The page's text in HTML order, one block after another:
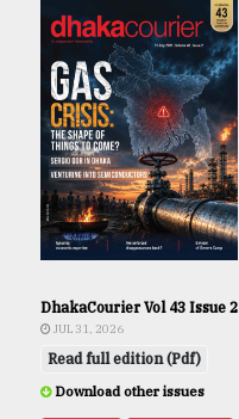
DhakaCourier Vol 43 Issue 2
JUL 31, 2026
Read full edition (Pdf)
Download other issues